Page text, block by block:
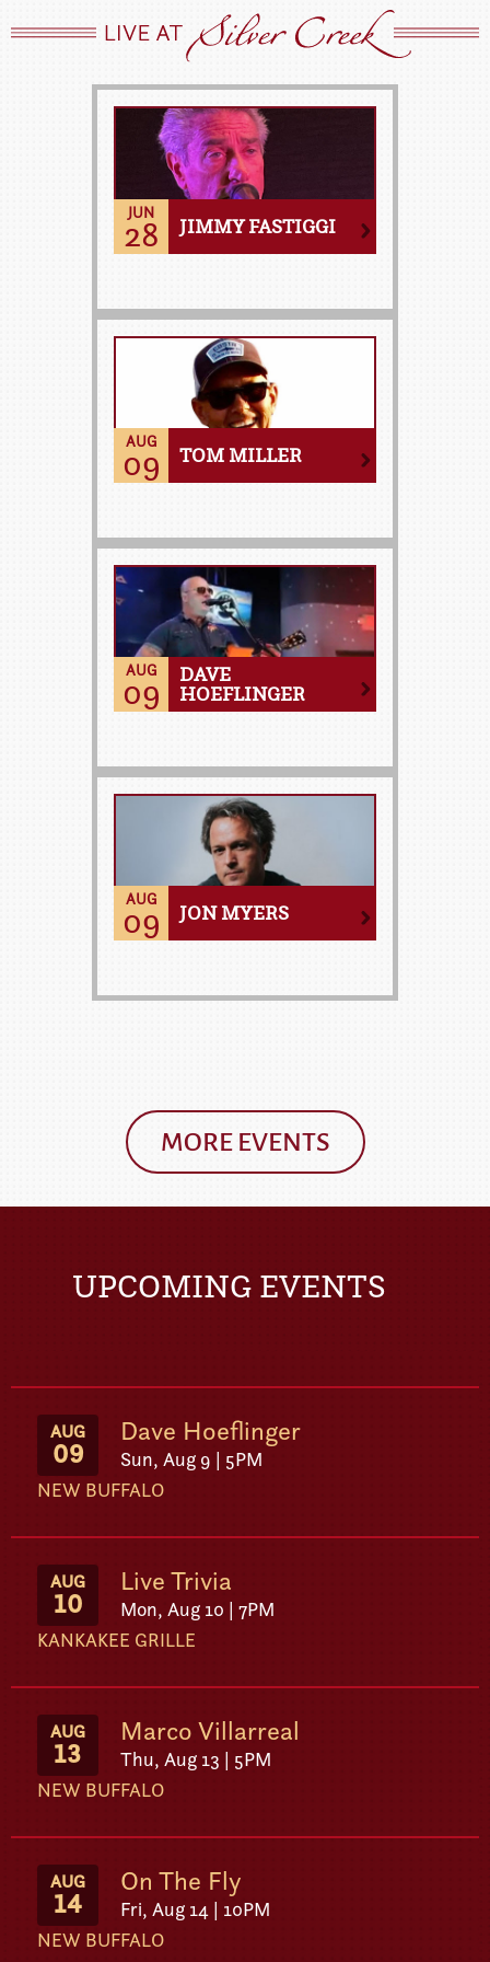
JIMMY FASTIGGI
JUN
28
TOM MILLER
AUG
09
DAVE
HOEFLINGER
AUG
09
JON MYERS
AUG
09
MORE EVENTS
UPCOMING EVENTS
AUG
09
Dave Hoeflinger
Sun, Aug 9 | 5PM
NEW BUFFALO
AUG
10
Live Trivia
Mon, Aug 10 | 7PM
KANKAKEE GRILLE
AUG
13
Marco Villarreal
Thu, Aug 13 | 5PM
NEW BUFFALO
AUG
14
On The Fly
Fri, Aug 14 | 10PM
NEW BUFFALO